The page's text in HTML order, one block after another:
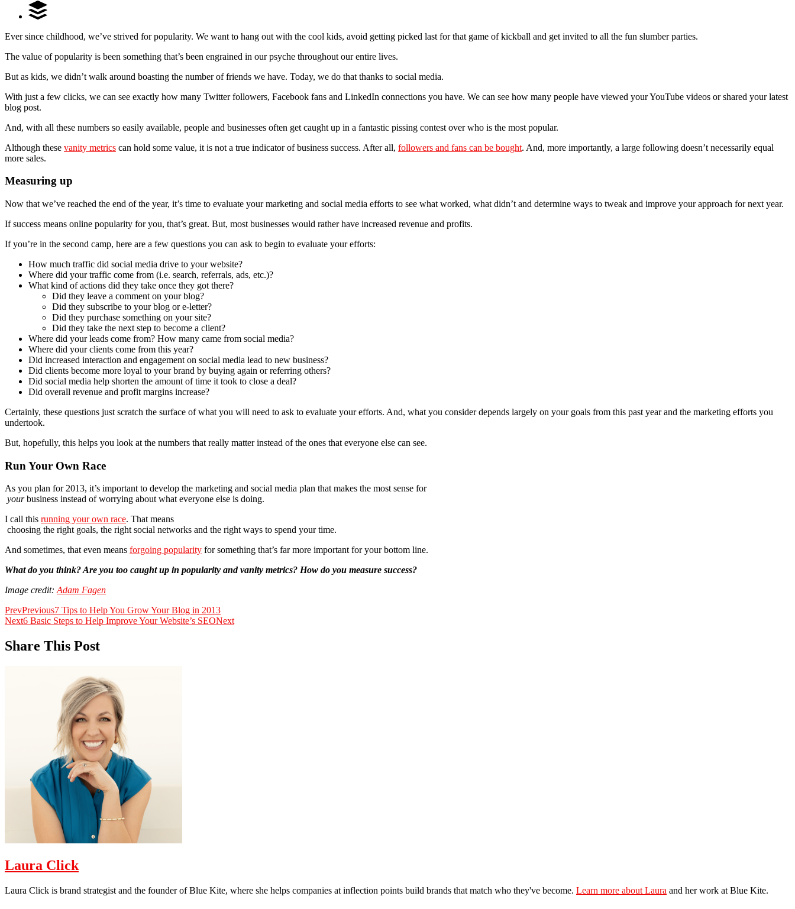
Ever since childhood, we’ve strived for popularity. We want to hang out with the cool kids, avoid getting picked last for that game of kickball and get invited to all the fun slumber parties.
The value of popularity is been something that’s been engrained in our psyche throughout our entire lives.
But as kids, we didn’t walk around boasting the number of friends we have. Today, we do that thanks to social media.
With just a few clicks, we can see exactly how many Twitter followers, Facebook fans and LinkedIn connections you have. We can see how many people have viewed your YouTube videos or shared your latest
blog post.
And, with all these numbers so easily available, people and businesses often get caught up in a fantastic pissing contest over who is the most popular.
Although these vanity metrics can hold some value, it is not a true indicator of business success. After all, followers and fans can be bought. And, more importantly, a large following doesn’t necessarily equal
more sales.
Measuring up
Now that we’ve reached the end of the year, it’s time to evaluate your marketing and social media efforts to see what worked, what didn’t and determine ways to tweak and improve your approach for next year.
If success means online popularity for you, that’s great. But, most businesses would rather have increased revenue and profits.
If you’re in the second camp, here are a few questions you can ask to begin to evaluate your efforts:
How much traffic did social media drive to your website?
Where did your traffic come from (i.e. search, referrals, ads, etc.)?
What kind of actions did they take once they got there?
Did they leave a comment on your blog?
Did they subscribe to your blog or e-letter?
Did they purchase something on your site?
Did they take the next step to become a client?
Where did your leads come from? How many came from social media?
Where did your clients come from this year?
Did increased interaction and engagement on social media lead to new business?
Did clients become more loyal to your brand by buying again or referring others?
Did social media help shorten the amount of time it took to close a deal?
Did overall revenue and profit margins increase?
Certainly, these questions just scratch the surface of what you will need to ask to evaluate your efforts. And, what you consider depends largely on your goals from this past year and the marketing efforts you
undertook.
But, hopefully, this helps you look at the numbers that really matter instead of the ones that everyone else can see.
Run Your Own Race
As you plan for 2013, it’s important to develop the marketing and social media plan that makes the most sense for
yourbusiness instead of worrying about what everyone else is doing.
I call this running your own race. That means
choosing the right goals, the right social networks and the right ways to spend your time.
And sometimes, that even means forgoing popularity for something that’s far more important for your bottom line.
What do you think? Are you too caught up in popularity and vanity metrics? How do you measure success?
Image credit:Adam Fagen
PrevPrevious7 Tips to Help You Grow Your Blog in 2013
Next6 Basic Steps to Help Improve Your Website’s SEONext
Share This Post
Laura Click
Laura Click is brand strategist and the founder of Blue Kite, where she helps companies at inflection points build brands that match who they've become. Learn more about Laura and her work at Blue Kite.